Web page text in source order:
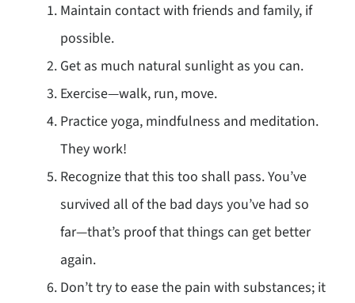
Maintain contact with friends and family, if
possible.
Get as much natural sunlight as you can.
Exercise—walk, run, move.
Practice yoga, mindfulness and meditation.
They work!
Recognize that this too shall pass. You’ve
survived all of the bad days you’ve had so
far—that’s proof that things can get better
again.
Don’t try to ease the pain with substances; it